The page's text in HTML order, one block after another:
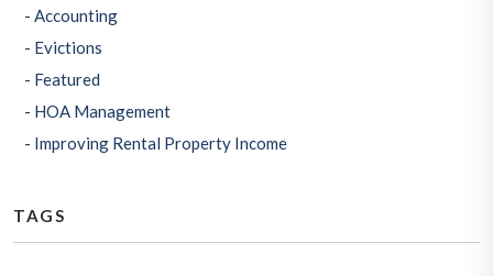
Accounting
Evictions
Featured
HOA Management
Improving Rental Property Income
TAGS